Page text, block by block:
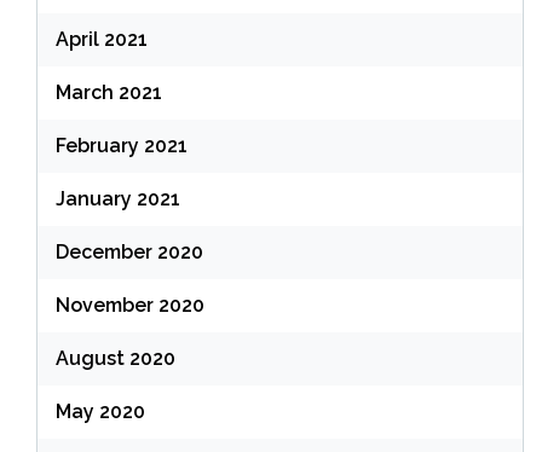
April 2021
March 2021
February 2021
January 2021
December 2020
November 2020
August 2020
May 2020